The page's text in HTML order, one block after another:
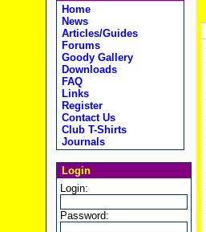
Home
News
Articles/Guides
Forums
Goody Gallery
Downloads
FAQ
Links
Register
Contact Us
Club T-Shirts
Journals
Login
Login:
Password: